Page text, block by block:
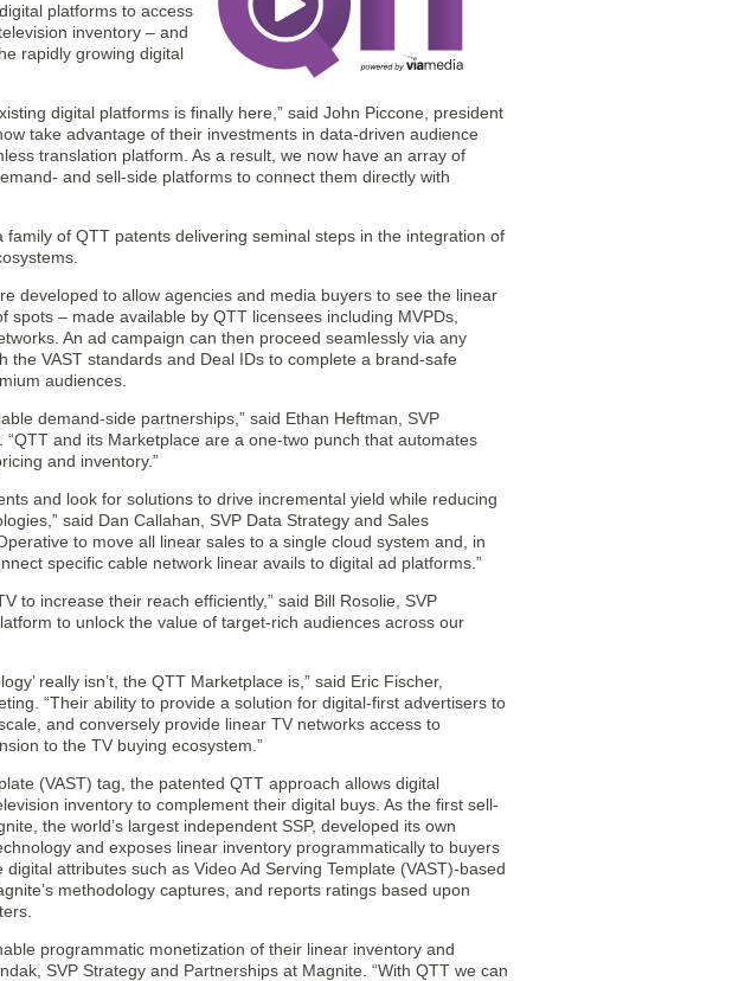
platforms to access
inventory – and
rapidly growing digital
digital platforms is finally here,” said John Piccone, president
take advantage of their investments in data-driven audience
translation platform. As a result, we now have an array of
and sell-side platforms to connect them directly with
of QTT patents delivering seminal steps in the integration of
developed to allow agencies and media buyers to see the linear
– made available by QTT licensees including MVPDs,
An ad campaign can then proceed seamlessly via any
VAST standards and Deal IDs to complete a brand-safe
audiences.
demand-side partnerships,” said Ethan Heftman, SVP
and its Marketplace are a one-two punch that automates
and inventory.”
and look for solutions to drive incremental yield while reducing
said Dan Callahan, SVP Data Strategy and Sales
to move all linear sales to a single cloud system and, in
specific cable network linear avails to digital ad platforms.”
to increase their reach efficiently,” said Bill Rosolie, SVP
to unlock the value of target-rich audiences across our
really isn’t, the QTT Marketplace is,” said Eric Fischer,
“Their ability to provide a solution for digital-first advertisers to
and conversely provide linear TV networks access to
to the TV buying ecosystem.”
(VAST) tag, the patented QTT approach allows digital
inventory to complement their digital buys. As the first sell-
the world’s largest independent SSP, developed its own
and exposes linear inventory programmatically to buyers
attributes such as Video Ad Serving Template (VAST)-based
methodology captures, and reports ratings based upon
programmatic monetization of their linear inventory and
SVP Strategy and Partnerships at Magnite. “With QTT we can